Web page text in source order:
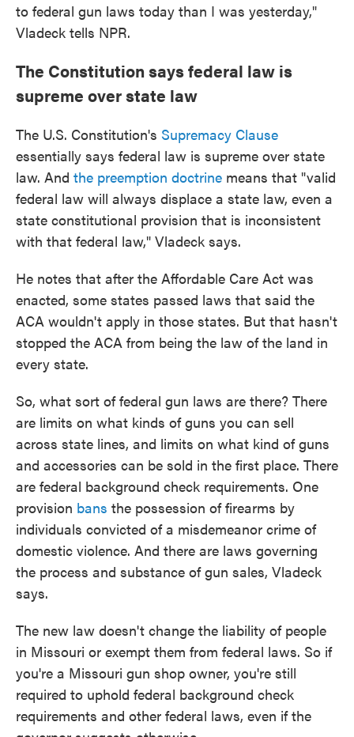
to federal gun laws today than I was yesterday,"
Vladeck tells NPR.
The Constitution says federal law is
supreme over state law
The U.S. Constitution's Supremacy Clause
essentially says federal law is supreme over state
law. And the preemption doctrine means that "valid
federal law will always displace a state law, even a
state constitutional provision that is inconsistent
with that federal law," Vladeck says.
He notes that after the Affordable Care Act was
enacted, some states passed laws that said the
ACA wouldn't apply in those states. But that hasn't
stopped the ACA from being the law of the land in
every state.
So, what sort of federal gun laws are there? There
are limits on what kinds of guns you can sell
across state lines, and limits on what kind of guns
and accessories can be sold in the first place. There
are federal background check requirements. One
provision bans the possession of firearms by
individuals convicted of a misdemeanor crime of
domestic violence. And there are laws governing
the process and substance of gun sales, Vladeck
says.
The new law doesn't change the liability of people
in Missouri or exempt them from federal laws. So if
you're a Missouri gun shop owner, you're still
required to uphold federal background check
requirements and other federal laws, even if the